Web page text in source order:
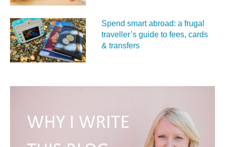
Spend smart abroad: a frugal
traveller’s guide to fees, cards
& transfers